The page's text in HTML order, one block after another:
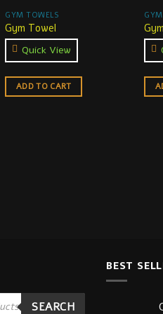
GYM TOWELS
Gym Towel
Quick View
ADD TO CART
SEARCH
BEST